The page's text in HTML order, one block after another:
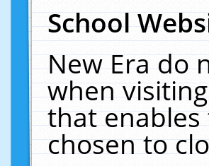
School
New Era do
when
that
chosen to